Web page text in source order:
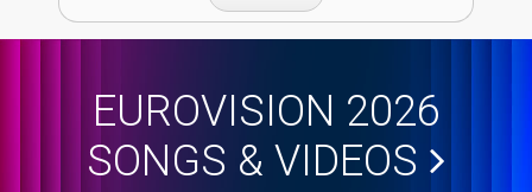
EUROVISION 2026
SONGS & VIDEOS